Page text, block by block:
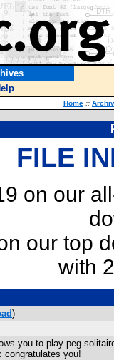
Home ::
FILE
on our
our top
with
)
you to play peg
congratulates you!